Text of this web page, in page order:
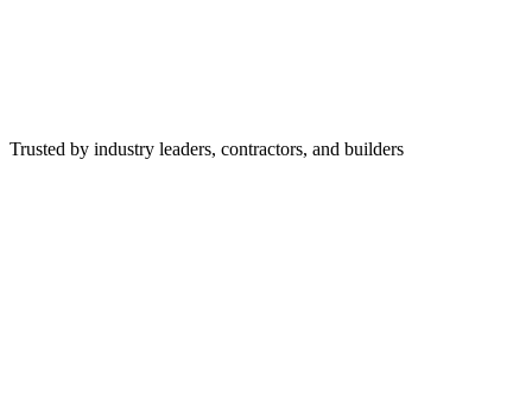
Trusted by industry leaders, contractors, and builders